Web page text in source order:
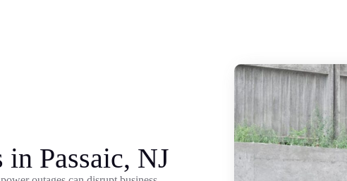
in Passaic, NJ